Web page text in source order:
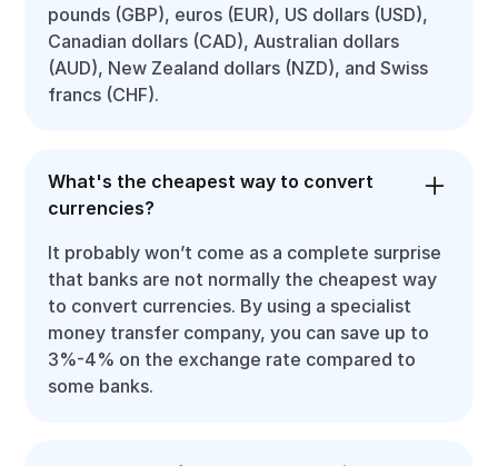
pounds (GBP), euros (EUR), US dollars (USD),
Canadian dollars (CAD), Australian dollars
(AUD), New Zealand dollars (NZD), and Swiss
francs (CHF).
What's the cheapest way to convert
currencies?
It probably won’t come as a complete surprise
that banks are not normally the cheapest way
to convert currencies. By using a specialist
money transfer company, you can save up to
3%-4% on the exchange rate compared to
some banks.